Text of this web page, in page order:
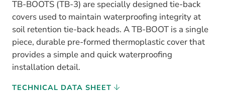
TB-BOOTS (TB-3) are specially designed tie-back
covers used to maintain waterproofing integrity at
soil retention tie-back heads. A TB-BOOT is a single
piece, durable pre-formed thermoplastic cover that
provides a simple and quick waterproofing
installation detail.
TECHNICAL DATA SHEET